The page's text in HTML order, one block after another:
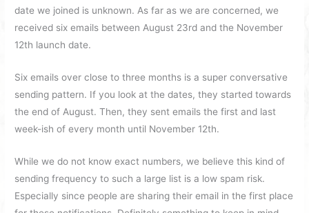
date we joined is unknown. As far as we are concerned, we
received six emails between August 23rd and the November
12th launch date.
Six emails over close to three months is a super conversative
sending pattern. If you look at the dates, they started towards
the end of August. Then, they sent emails the first and last
week-ish of every month until November 12th.
While we do not know exact numbers, we believe this kind of
sending frequency to such a large list is a low spam risk.
Especially since people are sharing their email in the first place